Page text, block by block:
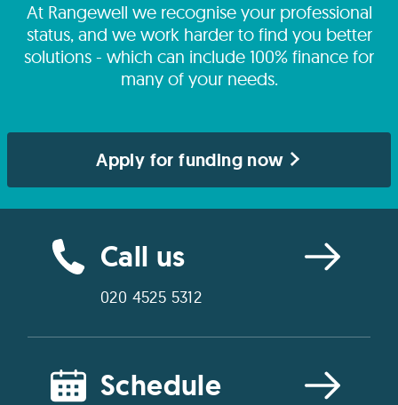
At Rangewell we recognise your professional
status, and we work harder to find you better
solutions - which can include 100% finance for
many of your needs.
Apply for funding now
Call us
020 4525 5312
Schedule